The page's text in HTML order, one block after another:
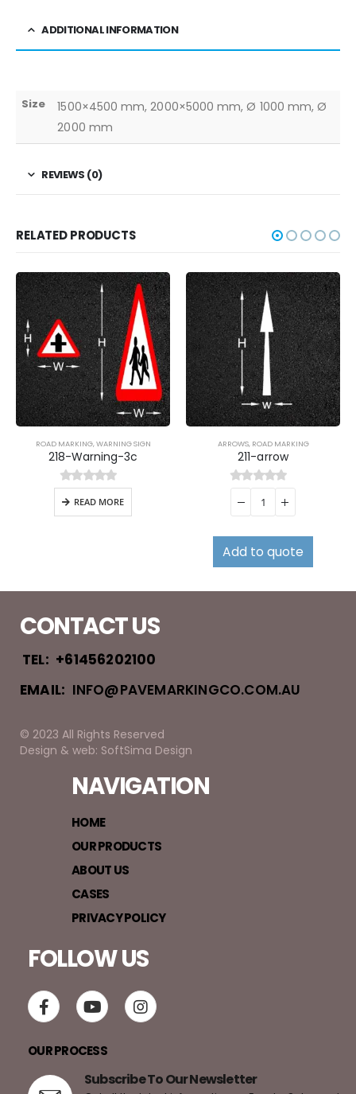
ADDITIONAL INFORMATION
Size
1500×4500 mm, 2000×5000 mm, Ø 1000 mm, Ø
2000 mm
REVIEWS (0)
RELATED PRODUCTS
ROAD MARKING,WARNING SIGN
218-Warning-3c
0out of 5
READ MORE
ARROWS, ROAD MARKING
211-arrow
0out of 5
Add to quote
CONTACT US
TEL: +61456202100
EMAIL: INFO@PAVEMARKINGCO.COM.AU
© 2023 All Rights Reserved
Design & web: SoftSima Design
NAVIGATION
HOME
OUR PRODUCTS
ABOUT US
CASES
PRIVACY POLICY
FOLLOW US
OUR PROCESS
Subscribe To Our Newsletter